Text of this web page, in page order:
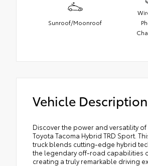
Sunroof/Moonroof
Vehicle Description
Discover the power and versatility of
Toyota Tacoma Hybrid TRD Sport.
truck blends cutting-edge hybrid
the legendary off-road capabilities
creating a truly remarkable driving